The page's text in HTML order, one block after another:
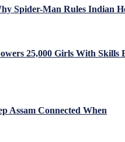
Spider-Man Rules Indian
25,000 Girls With Skills
Assam Connected When